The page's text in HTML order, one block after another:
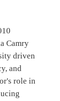
Camry
driven
and
role in